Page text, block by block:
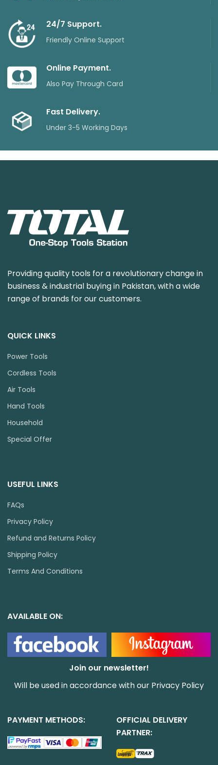
24/7 Support.
Friendly Online Support
Online Payment.
Also Pay Through Card
Fast Delivery.
Under 3-5 Working Days
Providing quality tools for a revolutionary change in
business & industrial buying in Pakistan, with a wide
range of brands for our customers.
QUICK LINKS
Power Tools
Cordless Tools
Air Tools
Hand Tools
Household
Special Offer
USEFUL LINKS
FAQs
Privacy Policy
Refund and Returns Policy
Shipping Policy
Terms And Conditions
AVAILABLE ON:
Join our newsletter!
Will be used in accordance with our Privacy Policy
PAYMENT METHODS:
OFFICIAL DELIVERY
PARTNER: